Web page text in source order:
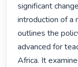
significant
introduction of a
outlines the
advanced for
Africa. It